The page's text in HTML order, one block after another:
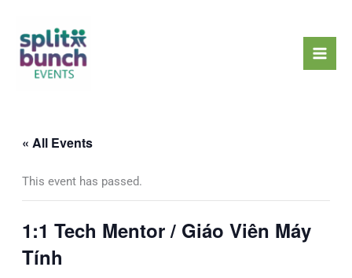
content
« All Events
This event has passed.
1:1 Tech Mentor / Giáo Viên Máy
Tính